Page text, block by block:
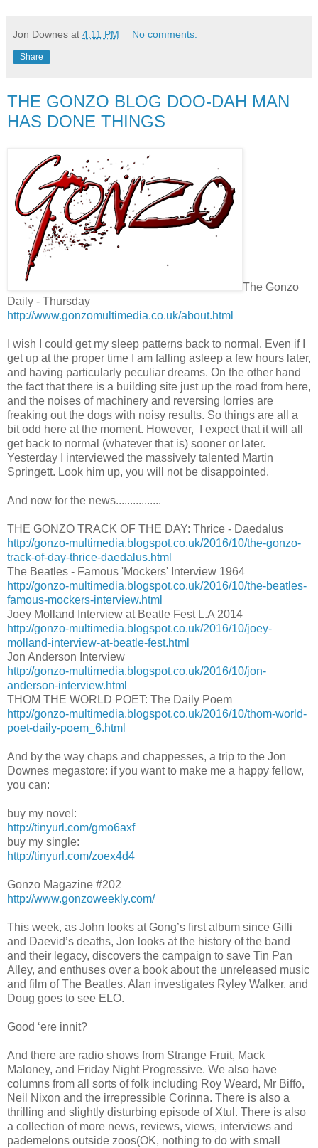
Jon Downes at 4:11 PM No comments:
Share
THE GONZO BLOG DOO-DAH MAN
HAS DONE THINGS
The Gonzo
Daily - Thursday
http://www.gonzomultimedia.co.uk/about.html
I wish I could get my sleep patterns back to normal. Even if I
get up at the proper time I am falling asleep a few hours later,
and having particularly peculiar dreams. On the other hand
the fact that there is a building site just up the road from here,
and the noises of machinery and reversing lorries are
freaking out the dogs with noisy results. So things are all a
bit odd here at the moment. However, I expect that it will all
get back to normal (whatever that is) sooner or later.
Yesterday I interviewed the massively talented Martin
Springett. Look him up, you will not be disappointed.
And now for the news................
THE GONZO TRACK OF THE DAY: Thrice - Daedalus
http://gonzo-multimedia.blogspot.co.uk/2016/10/the-gonzo-
track-of-day-thrice-daedalus.html
The Beatles - Famous 'Mockers' Interview 1964
http://gonzo-multimedia.blogspot.co.uk/2016/10/the-beatles-
famous-mockers-interview.html
Joey Molland Interview at Beatle Fest L.A 2014
http://gonzo-multimedia.blogspot.co.uk/2016/10/joey-
molland-interview-at-beatle-fest.html
Jon Anderson Interview
http://gonzo-multimedia.blogspot.co.uk/2016/10/jon-
anderson-interview.html
THOM THE WORLD POET: The Daily Poem
http://gonzo-multimedia.blogspot.co.uk/2016/10/thom-world-
poet-daily-poem_6.html
And by the way chaps and chappesses, a trip to the Jon
Downes megastore: if you want to make me a happy fellow,
you can:
buy my novel:
http://tinyurl.com/gmo6axf
buy my single:
http://tinyurl.com/zoex4d4
Gonzo Magazine #202
http://www.gonzoweekly.com/
This week, as John looks at Gong’s first album since Gilli
and Daevid’s deaths, Jon looks at the history of the band
and their legacy, discovers the campaign to save Tin Pan
Alley, and enthuses over a book about the unreleased music
and film of The Beatles. Alan investigates Ryley Walker, and
Doug goes to see ELO.
Good ‘ere innit?
And there are radio shows from Strange Fruit, Mack
Maloney, and Friday Night Progressive. We also have
columns from all sorts of folk including Roy Weard, Mr Biffo,
Neil Nixon and the irrepressible Corinna. There is also a
thrilling and slightly disturbing episode of Xtul. There is also
a collection of more news, reviews, views, interviews and
pademelons outside zoos(OK, nothing to do with small